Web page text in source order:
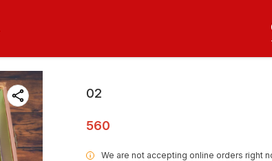
02
560
i We are not accepting online orders right